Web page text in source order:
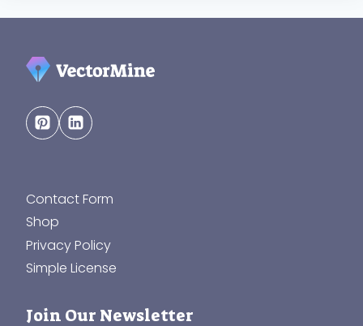
Contact Form
Shop
Privacy Policy
Simple License
Join Our Newsletter